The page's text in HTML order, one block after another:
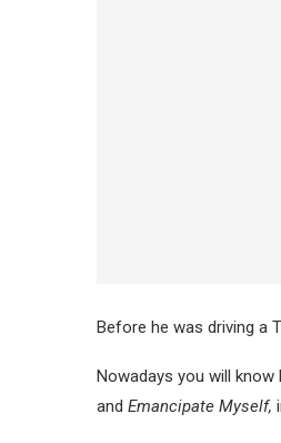
Before he was driving a
Nowadays you will
and Emancipate Myself,